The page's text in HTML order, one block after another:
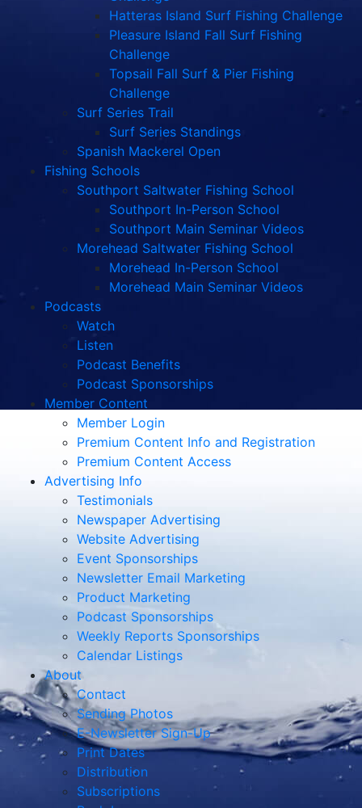
Hatteras Island Surf Fishing Challenge
Pleasure Island Fall Surf Fishing
Challenge
Topsail Fall Surf & Pier Fishing
Challenge
Surf Series Trail
Surf Series Standings
Spanish Mackerel Open
Fishing Schools
Southport Saltwater Fishing School
Southport In-Person School
Southport Main Seminar Videos
Morehead Saltwater Fishing School
Morehead In-Person School
Morehead Main Seminar Videos
Podcasts
Watch
Listen
Podcast Benefits
Podcast Sponsorships
Member Content
Member Login
Premium Content Info and Registration
Premium Content Access
Advertising Info
Testimonials
Newspaper Advertising
Website Advertising
Event Sponsorships
Newsletter Email Marketing
Product Marketing
Podcast Sponsorships
Weekly Reports Sponsorships
Calendar Listings
About
Contact
Sending Photos
E-Newsletter Sign-Up
Print Dates
Distribution
Subscriptions